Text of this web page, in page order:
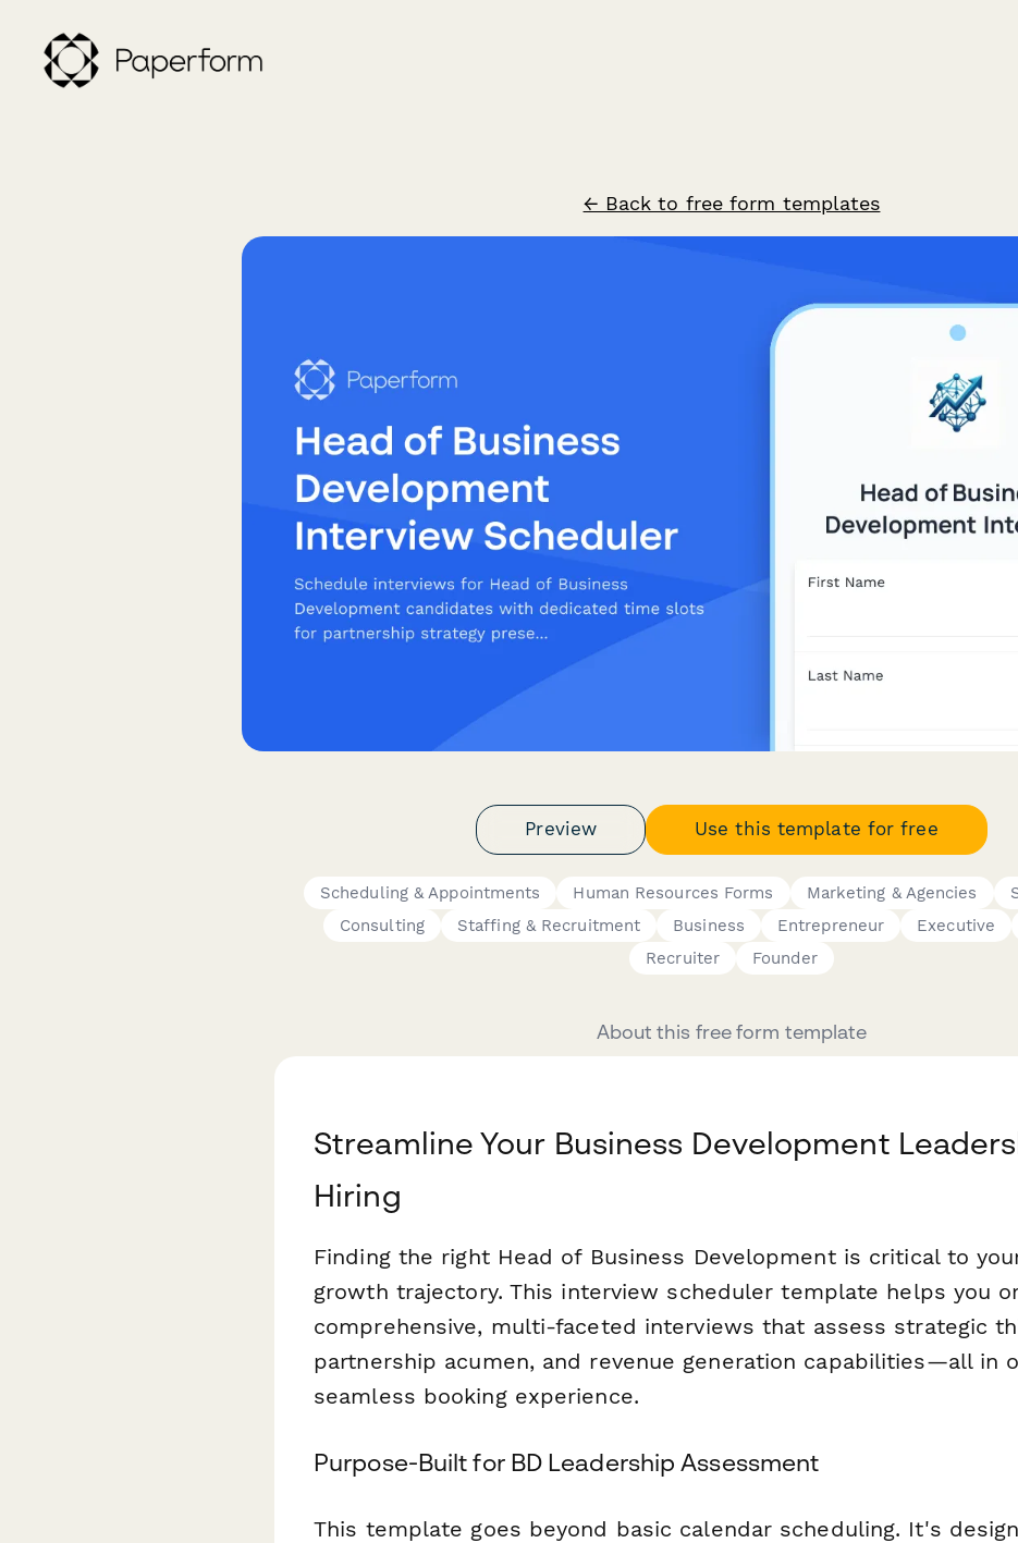
← Back to free form templates
Preview Use this template for free
Scheduling & Appointments Human Resources Forms Marketing & Agencies
Consulting
Staffing & Recruitment Business Entrepreneur Executive
Recruiter
Founder
About this free form template
Streamline Your Business Development
Hiring
Finding the right Head of Business Development is critical to
growth trajectory. This interview scheduler template helps you
comprehensive, multi-faceted interviews that assess strategic
partnership acumen, and revenue generation capabilities—all in
seamless booking experience.
Purpose-Built for BD Leadership Assessment
This template goes beyond basic calendar scheduling. It's